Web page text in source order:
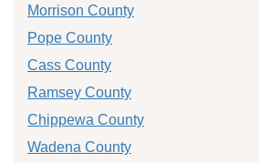
Morrison County
Pope County
Cass County
Ramsey County
Chippewa County
Wadena County